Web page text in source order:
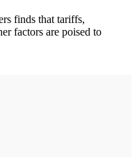
finds that tariffs,
factors are poised to